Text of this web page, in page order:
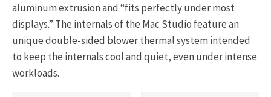
aluminum extrusion and “fits perfectly under most
displays.” The internals of the Mac Studio feature an
unique double-sided blower thermal system intended
to keep the internals cool and quiet, even under intense
workloads.